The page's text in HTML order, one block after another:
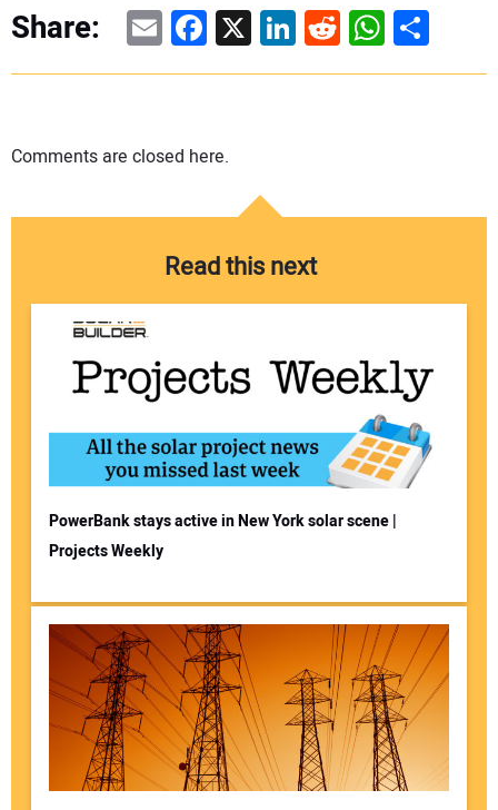
Share: EmailFacebook
X LinkedIn
RedditShare
Comments are closed here.
Read this next
PowerBank stays active in New York solar scene |
Projects Weekly